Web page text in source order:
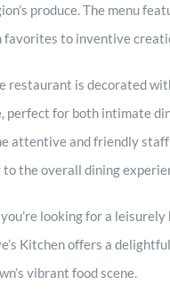
produce. The menu
favorites to inventive
restaurant is decorated
perfect for both intimate
attentive and friendly
to the overall dining
looking for a leisurely
Kitchen offers a
vibrant food scene.